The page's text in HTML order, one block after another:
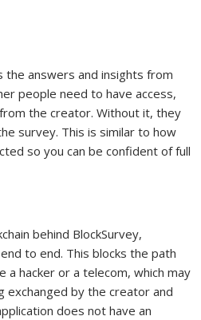
the answers and insights from
people need to have access,
the creator. Without it, they
survey. This is similar to how
so you can be confident of full
behind BlockSurvey,
to end. This blocks the path
a hacker or a telecom, which may
exchanged by the creator and
does not have an